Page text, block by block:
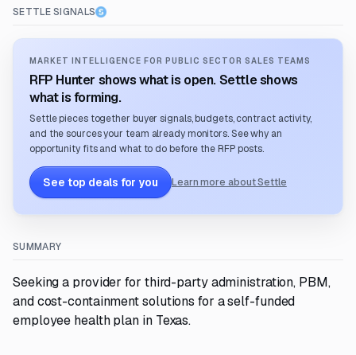
SETTLE SIGNALS
MARKET INTELLIGENCE FOR PUBLIC SECTOR SALES TEAMS
RFP Hunter shows what is open. Settle shows
what is forming.
Settle pieces together buyer signals, budgets, contract activity,
and the sources your team already monitors. See why an
opportunity fits and what to do before the RFP posts.
See top deals for you Learn more about Settle
SUMMARY
Seeking a provider for third-party administration, PBM,
and cost-containment solutions for a self-funded
employee health plan in Texas.